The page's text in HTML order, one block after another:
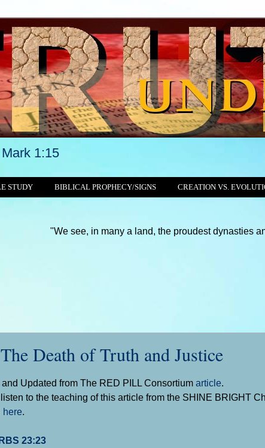
Mark 1:15
STUDY BIBLICAL PROPHECY/SIGNS CREATION VS.
"We see, in many a land, the proudest dynasties and
Death of Truth and Justice
Updated from The RED PILL Consortiumarticle
to the teaching of this article from the SHINE BRIGHT
here
23:23